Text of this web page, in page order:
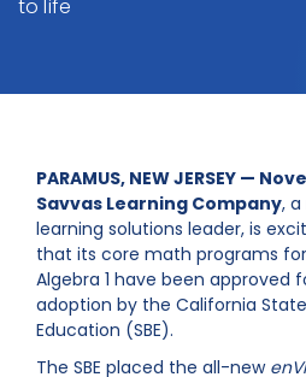
to life
PARAMUS, NEW JERSEY —
Savvas Learning Company,
learning solutions leader, is
that its core math programs
Algebra 1 have been approved
adoption by the California
Education (SBE).
The SBE placed the all-new